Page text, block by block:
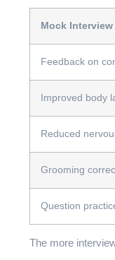
Mock
Feedback on
Improved body
Reduced
Grooming
Question
The more